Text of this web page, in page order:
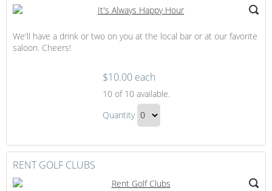
Jet
Gift
We'll have a drink or two on you at the local bar or at our favorite
saloon. Cheers!
Always
Happy
$10.00 each
10of 10 available.
It's
Hour
Quantity
to
RENT GOLF CLUBS